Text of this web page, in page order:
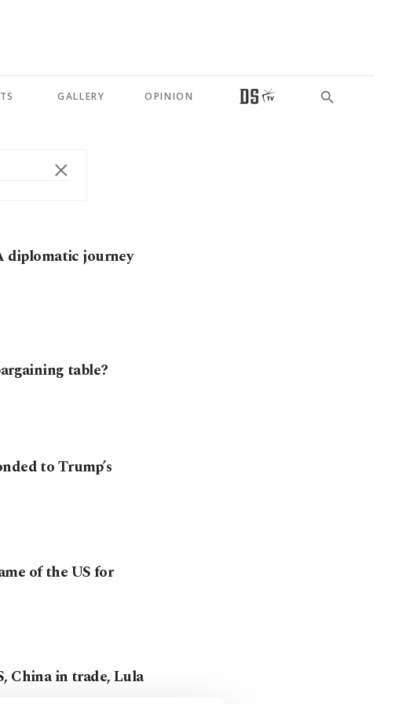
GALLERY OPINION
diplomatic journey
table?
to Trump’s
of the US for
China in trade, Lula